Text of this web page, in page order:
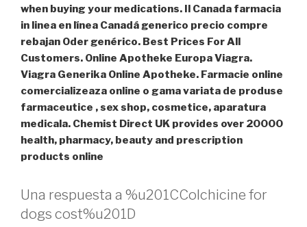
when buying your medications. Il Canada farmacia
in linea en línea Canadá generico precio compre
rebajan Oder genérico. Best Prices For All
Customers. Online Apotheke Europa Viagra.
Viagra Generika Online Apotheke. Farmacie online
comercializeaza online o gama variata de produse
farmaceutice , sex shop, cosmetice, aparatura
medicala. Chemist Direct UK provides over 20000
health, pharmacy, beauty and prescription
products online
Una respuesta a %u201CColchicine for
dogs cost%u201D